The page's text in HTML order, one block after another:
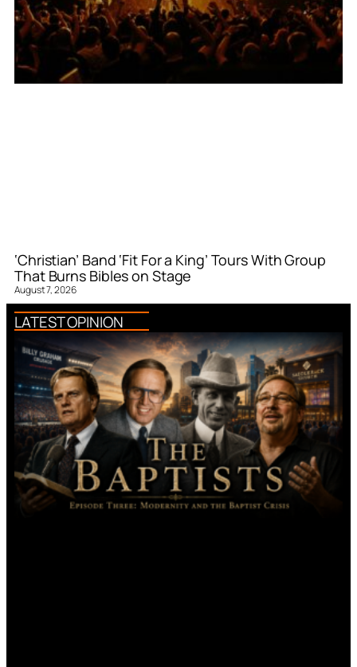
‘Christian’ Band ‘Fit For a King’ Tours With Group
That Burns Bibles on Stage
August 7, 2026
LATEST OPINION